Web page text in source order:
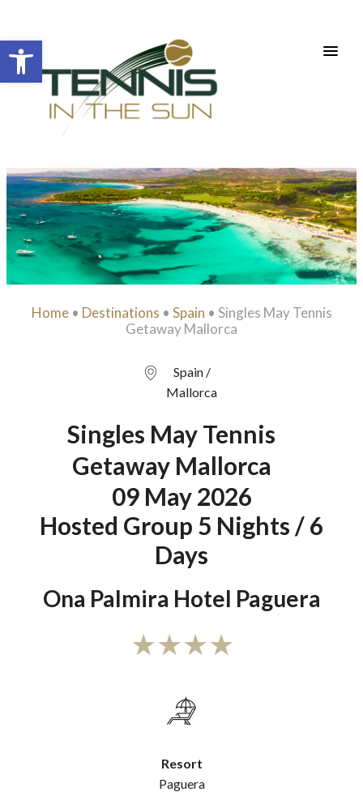
Open toolbar
Home• Destinations • Spain • Singles May Tennis
Getaway Mallorca
Spain /
Mallorca
Singles May Tennis
Getaway Mallorca
09 May 2026
Hosted Group 5 Nights / 6
Days
Ona Palmira Hotel Paguera
Resort
Paguera